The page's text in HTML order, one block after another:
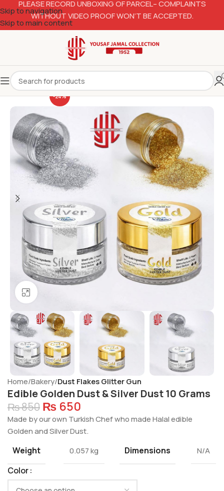
Skip to navigation
Skip to main content
PLEASE RECORD UNBOXING OF PARCEL– COMPLAINTS
WITHOUT VIDEO PROOF WON’T BE ACCEPTED.
-24%
Click to enlarge
Home Bakery Dust Flakes Glitter Gun
Edible Golden Dust & Silver Dust 10 Grams
₨850 ₨ 650
Made by our own Turkish Chef who made Halal edible
Golden and Silver Dust.
Weight 0.057 kg Dimensions N/A
Color